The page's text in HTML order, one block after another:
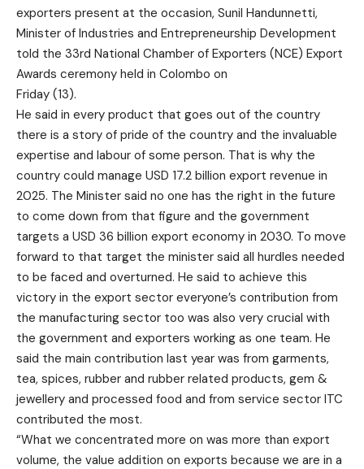
exporters present at the occasion, Sunil Handunnetti,
Minister of Industries and Entrepreneurship Development
told the 33rd National Chamber of Exporters (NCE) Export
Awards ceremony held in Colombo on
Friday (13).
He said in every product that goes out of the country
there is a story of pride of the country and the invaluable
expertise and labour of some person. That is why the
country could manage USD 17.2 billion export revenue in
2025. The Minister said no one has the right in the future
to come down from that figure and the government
targets a USD 36 billion export economy in 2030. To move
forward to that target the minister said all hurdles needed
to be faced and overturned. He said to achieve this
victory in the export sector everyone’s contribution from
the manufacturing sector too was also very crucial with
the government and exporters working as one team. He
said the main contribution last year was from garments,
tea, spices, rubber and rubber related products, gem &
jewellery and processed food and from service sector ITC
contributed the most.
“What we concentrated more on was more than export
volume, the value addition on exports because we are in a